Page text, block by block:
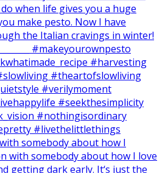
somebody about how I